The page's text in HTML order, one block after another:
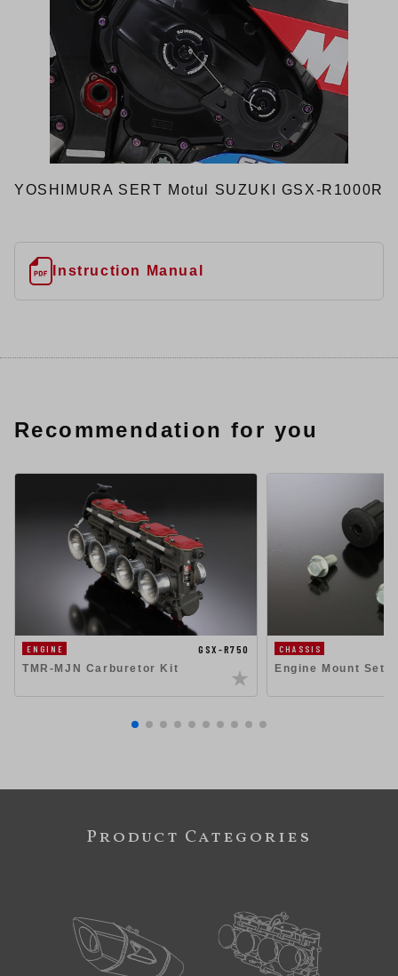
YOSHIMURA SERT Motul SUZUKI GSX-R1000R
Instruction Manual
Recommendation for you
ENGINE
GSX-R750
TMR-MJN Carburetor Kit
CHASSIS
Engine Mount Set
Product Categories